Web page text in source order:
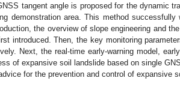
tangent angle is proposed for the dynamic
demonstration area. This method
the overview of slope engineering and
introduced. Then, the key monitoring
Next, the real-time early-warning model,
of expansive soil landslide based on single
for the prevention and control of expansive